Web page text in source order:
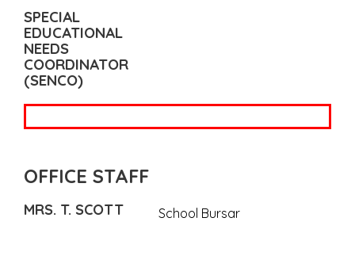
SPECIAL
EDUCATIONAL
NEEDS
COORDINATOR
(SENCO)
OFFICE STAFF
MRS. T. SCOTT School Bursar